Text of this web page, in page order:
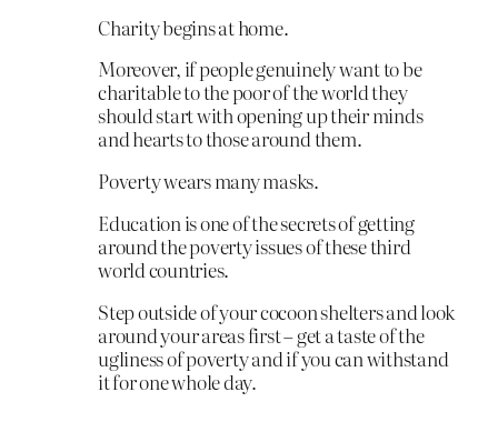
Charity begins at home.
Moreover, if people genuinely want to be
charitable to the poor of the world they
should start with opening up their minds
and hearts to those around them.
Poverty wears many masks.
Education is one of the secrets of getting
around the poverty issues of these third
world countries.
Step outside of your cocoon shelters and look
around your areas first – get a taste of the
ugliness of poverty and if you can withstand
it for one whole day.